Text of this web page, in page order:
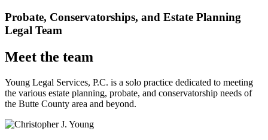
Probate, Conservatorships, and Estate Planning
Legal Team
Meet the team
Young Legal Services, P.C. is a solo practice dedicated to meeting
the various estate planning, probate, and conservatorship needs of
the Butte County area and beyond.